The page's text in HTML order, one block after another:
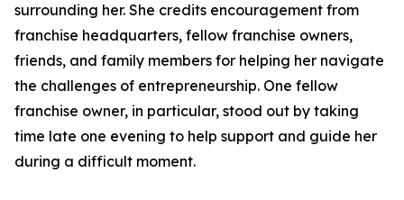
surrounding her. She credits encouragement from
franchise headquarters, fellow franchise owners,
friends, and family members for helping her navigate
the challenges of entrepreneurship. One fellow
franchise owner, in particular, stood out by taking
time late one evening to help support and guide her
during a difficult moment.